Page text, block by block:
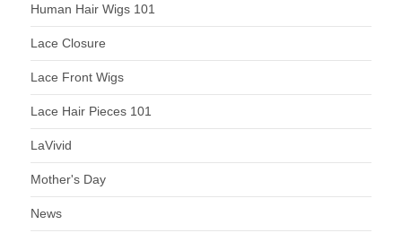
Human Hair Wigs 101
Lace Closure
Lace Front Wigs
Lace Hair Pieces 101
LaVivid
Mother's Day
News